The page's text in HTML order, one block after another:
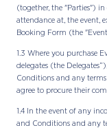
(together, the "Parties")
attendance at, the event,
Booking Form (the
1.3 Where you purchase
delegates (the
Conditions and any
agree to procure their
1.4 In the event of any
and Conditions and any